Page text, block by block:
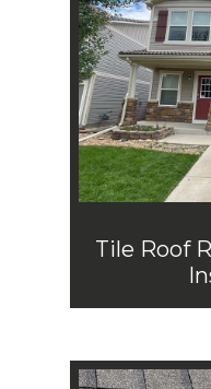
Tile Roof